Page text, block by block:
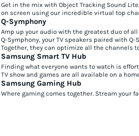
Get in the mix with Object Tracking Sound
on screen using our incredible virtual top
Q-Symphony
Amp up your audio with the greatest duo of
Q-Symphony, your TV speakers paired with
Together, they can optimize all the channels
Samsung Smart TV Hub
Finding what everyone wants to watch is
TV show and games are all available on a
Samsung Gaming Hub
Where gaming comes together. Stream your